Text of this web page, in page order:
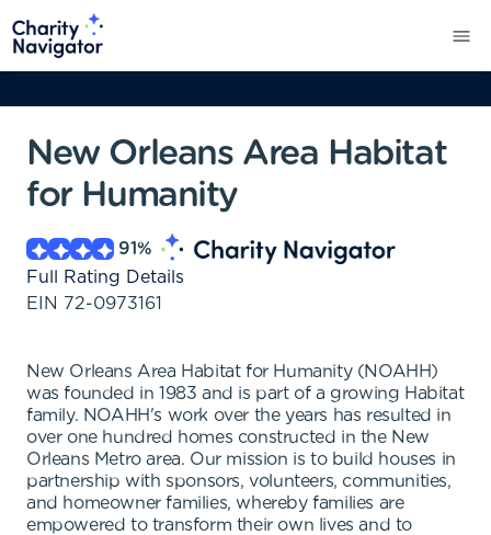
New Orleans Area Habitat
for Humanity
91%
Full Rating Details
EIN 72-0973161
New Orleans Area Habitat for Humanity (NOAHH)
was founded in 1983 and is part of a growing Habitat
family. NOAHH's work over the years has resulted in
over one hundred homes constructed in the New
Orleans Metro area. Our mission is to build houses in
partnership with sponsors, volunteers, communities,
and homeowner families, whereby families are
empowered to transform their own lives and to